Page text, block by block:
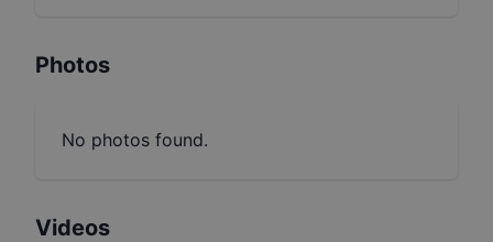
Photos
No photos found.
Videos